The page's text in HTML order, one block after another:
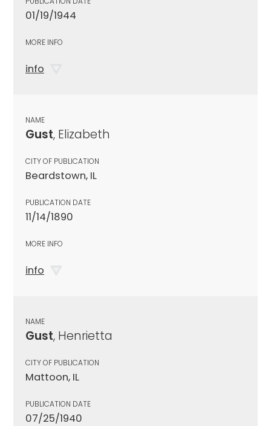
01/19/1944
MORE INFO
info
NAME
Gust, Elizabeth
CITY OF PUBLICATION
Beardstown, IL
PUBLICATION DATE
11/14/1890
MORE INFO
info
NAME
Gust, Henrietta
CITY OF PUBLICATION
Mattoon, IL
PUBLICATION DATE
07/25/1940